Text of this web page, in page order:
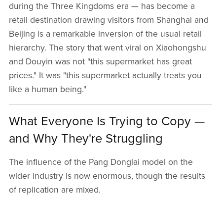
during the Three Kingdoms era — has become a
retail destination drawing visitors from Shanghai and
Beijing is a remarkable inversion of the usual retail
hierarchy. The story that went viral on Xiaohongshu
and Douyin was not "this supermarket has great
prices." It was "this supermarket actually treats you
like a human being."
What Everyone Is Trying to Copy —
and Why They're Struggling
The influence of the Pang Donglai model on the
wider industry is now enormous, though the results
of replication are mixed.